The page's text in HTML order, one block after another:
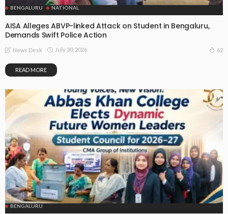
BENGALURU NATIONAL
AISA Alleges ABVP-linked Attack on Student in Bengaluru,
Demands Swift Police Action
News Desk July 30, 2026 62
READ MORE
BENGALURU